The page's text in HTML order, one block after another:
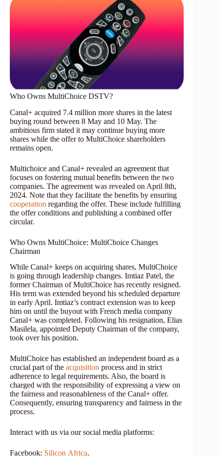
Who Owns MultiChoice DSTV?
Canal+ acquired 7.4 million more shares in the latest
buying round between 8 May and 10 May. The
ambitious firm stated it may continue buying more
shares while the offer to MultiChoice shareholders
remains open.
Multichoice and Canal+ revealed an agreement that
focuses on fostering mutual benefits between the two
companies. The agreement was revealed on April 8th,
2024. Note that they facilitate the benefits by ensuring
cooperation regarding the offer. These include fulfilling
the offer conditions and publishing a combined offer
circular.
Who Owns MultiChoice: MultiChoice Changes
Chairman
While Canal+ keeps on acquiring shares, MultiChoice
is going through leadership changes. Imtiaz Patel, the
former Chairman of MultiChoice has recently resigned.
His term was extended beyond his scheduled departure
in early April. Imtiaz’s contract extension was to keep
him on until the buyout with French media company
Canal+ was completed. Following his resignation, Elias
Masilela, appointed Deputy Chairman of the company,
took over his position.
MultiChoice has established an independent board as a
crucial part of the acquisition process and in strict
adherence to legal requirements. Also, the board is
charged with the responsibility of expressing a view on
the fairness and reasonableness of the Canal+ offer.
Consequently, ensuring transparency and fairness in the
process.
Interact with us via our social media platforms:
Facebook: Silicon Africa.